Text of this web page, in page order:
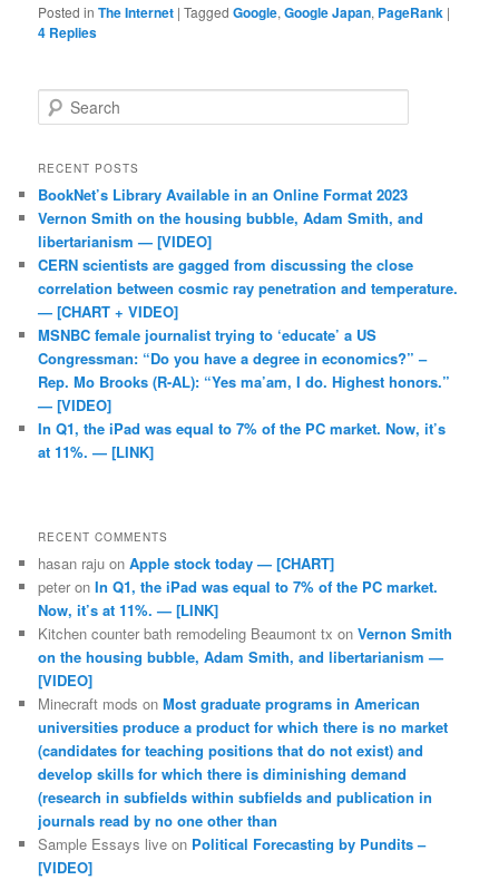
Posted in The Internet |Tagged Google,Google Japan, PageRank |
4 Replies
Search
RECENT POSTS
BookNet’s Library Available in an Online Format 2023
Vernon Smith on the housing bubble, Adam Smith, and
libertarianism — [VIDEO]
CERN scientists are gagged from discussing the close
correlation between cosmic ray penetration and temperature.
— [CHART + VIDEO]
MSNBC female journalist trying to ‘educate’ a US
Congressman: “Do you have a degree in economics?” –
Rep. Mo Brooks (R-AL): “Yes ma’am, I do. Highest honors.”
— [VIDEO]
In Q1, the iPad was equal to 7% of the PC market. Now, it’s
at 11%. — [LINK]
RECENT COMMENTS
hasan raju onApple stock today — [CHART]
peter onIn Q1, the iPad was equal to 7% of the PC market.
Now, it’s at 11%. — [LINK]
Kitchen counter bath remodeling Beaumont tx onVernon Smith
on the housing bubble, Adam Smith, and libertarianism —
[VIDEO]
Minecraft mods onMost graduate programs in American
universities produce a product for which there is no market
(candidates for teaching positions that do not exist) and
develop skills for which there is diminishing demand
(research in subfields within subfields and publication in
journals read by no one other than
Sample Essays live on Political Forecasting by Pundits –
[VIDEO]